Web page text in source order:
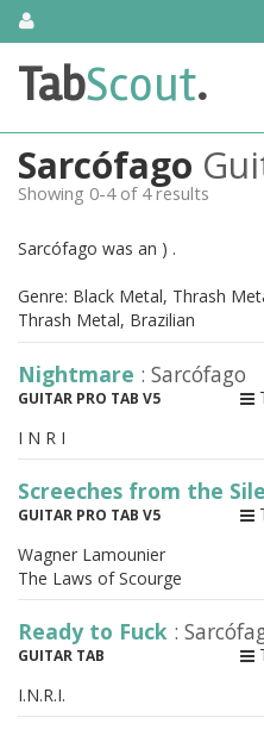
SkipAbout Us
TabScout is guitar pro tabs
search engine. You can find
guitar, bass guitar tablatures
tabs. These can help you as
guitar.
TabScout.
Sarcófago
Showing 0-4 of 4 results
Sarcófago was an ) .
Genre: Black Metal, Thrash
Thrash Metal, Brazilian
Nightmare : Sarcófago
GUITAR PRO TAB V5
I N R I
Screeches from the
GUITAR PRO TAB V5
Wagner Lamounier
The Laws of Scourge
Ready to Fuck :
GUITAR TAB
I.N.R.I.